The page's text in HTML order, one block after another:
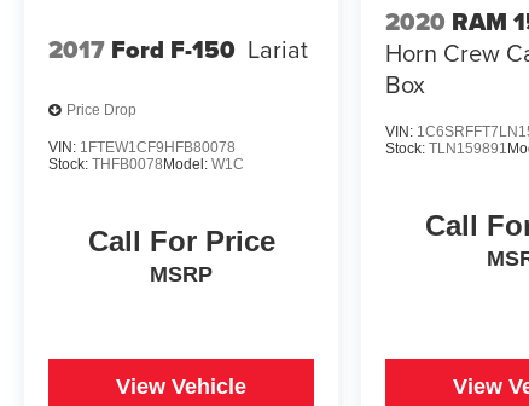
2017 Ford F-150 Lariat
Price Drop
VIN: 1FTEW1CF9HFB80078
Stock: THFB0078Model: W1C
Call For Price
MSRP
View Vehicle
2020 RAM
Horn Crew
Box
VIN:
Stock:TLN159891
Call
View